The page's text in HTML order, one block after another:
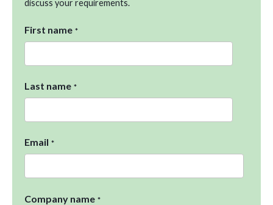
discuss your requirements.
First name *
Last name *
Email *
Company name *